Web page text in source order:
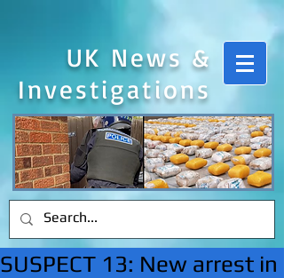
UK News &
Investigations
SUSPECT 13: New arrest in